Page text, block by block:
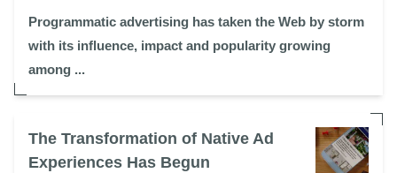
Programmatic advertising has taken the Web by storm
with its influence, impact and popularity growing
among ...
The Transformation of Native Ad
Experiences Has Begun